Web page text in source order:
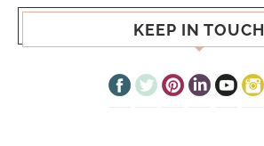
KEEP IN TOUCH